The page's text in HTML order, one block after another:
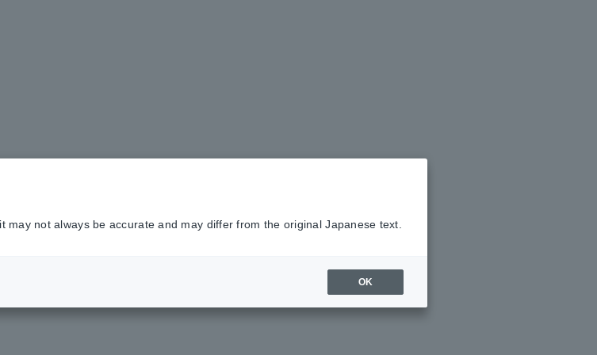
not always be accurate and may differ from the original Japanese text.
OK